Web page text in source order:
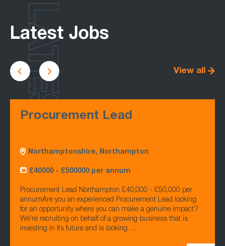
Latest Jobs
View all
Procurement Lead
Northamptonshire, Northampton
£40000 - £500000 per annum
Procurement Lead Northampton £40,000 - £50,000 per
annumAre you an experienced Procurement Lead looking
for an opportunity where you can make a genuine impact?
We're recruiting on behalf of a growing business that is
investing in its future and is looking …
LATEST